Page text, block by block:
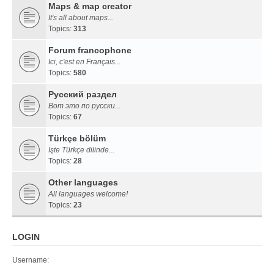
Maps & map creator
It's all about maps...
Topics: 313
Forum francophone
Ici, c'est en Français...
Topics: 580
Русский раздел
Вот это по русски...
Topics: 67
Türkçe bölüm
İşte Türkçe dilinde...
Topics: 28
Other languages
All languages welcome!
Topics: 23
LOGIN
Username: